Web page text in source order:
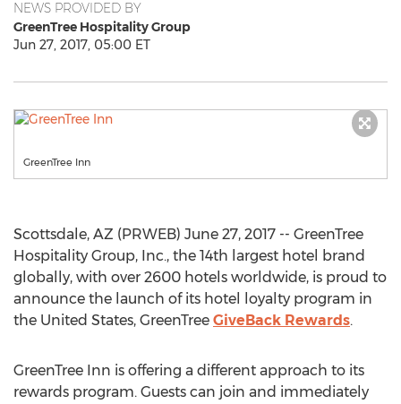
NEWS PROVIDED BY
GreenTree Hospitality Group
Jun 27, 2017, 05:00 ET
GreenTree Inn
Scottsdale, AZ (PRWEB) June 27, 2017 -- GreenTree
Hospitality Group, Inc., the 14th largest hotel brand
globally, with over 2600 hotels worldwide, is proud to
announce the launch of its hotel loyalty program in
the United States, GreenTree GiveBack Rewards.
GreenTree Inn is offering a different approach to its
rewards program. Guests can join and immediately